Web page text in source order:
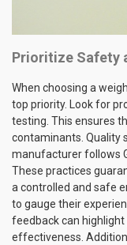
Prioritize Safety
When choosing a
top priority. Look for
testing. This ensures
contaminants. Quality
manufacturer follows
These practices
a controlled and safe
to gauge their
feedback can
effectiveness.